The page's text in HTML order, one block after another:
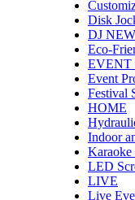
Disk
DJ
Eco-
EVENT
Event
Festival
HOME
Indoor
Karaoke
LED
LIVE
Live